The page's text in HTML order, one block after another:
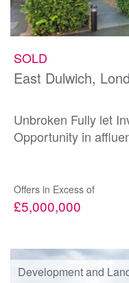
SOLD
East Dulwich,
Unbroken Fully let
Opportunity in
Offers in Excess of
£5,000,000
Development and